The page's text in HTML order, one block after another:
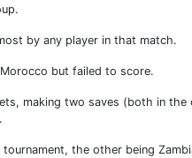
by any player in that match.
but failed to score.
making two saves (both in the
the other being